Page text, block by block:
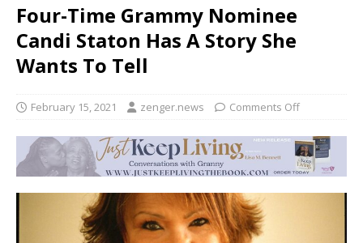
Four-Time Grammy Nominee
Candi Staton Has A Story She
Wants To Tell
February 15, 2021 zenger.news Comments Off